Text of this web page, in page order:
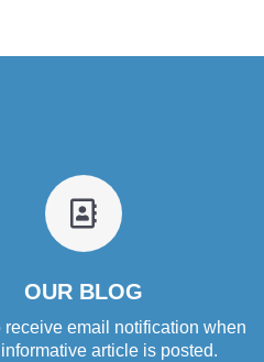
fa
fa-
address-
o
OUR BLOG
receive email notification when
article is posted.